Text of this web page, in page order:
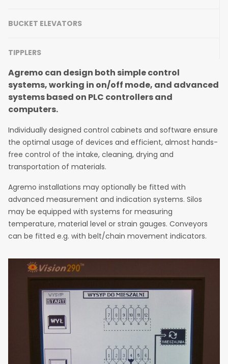
BUCKET ELEVATORS
TIPPLERS
Agremo can design both simple control
systems, working in on/off mode, and advanced
systems based on PLC controllers and
computers.
Individually designed control cabinets and software ensure
the optimal usage of devices and efficient, almost hands-
free control of the intake, cleaning, drying and
transportation of materials.
Agremo installations may optionally be fitted with
advanced measurement and indication systems. Silos
may be equipped with systems for measuring
temperature, material level or strain gauges. Conveyors
can be fitted e.g. with belt/chain movement indicators.